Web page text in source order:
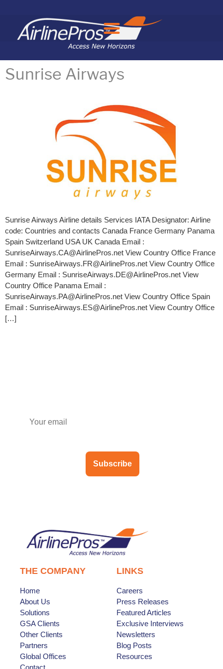
Sunrise Airways
Sunrise Airways Airline details Services IATA Designator: Airline
code: Countries and contacts Canada France Germany Panama
Spain Switzerland USA UK Canada Email :
SunriseAirways.CA@AirlinePros.net View Country Office France
Email : SunriseAirways.FR@AirlinePros.net View Country Office
Germany Email : SunriseAirways.DE@AirlinePros.net View
Country Office Panama Email :
SunriseAirways.PA@AirlinePros.net View Country Office Spain
Email : SunriseAirways.ES@AirlinePros.net View Country Office
[…]
Subscribe
THE COMPANY
Home
About Us
Solutions
GSA Clients
Other Clients
Partners
Global Offices
Contact
LINKS
Careers
Press Releases
Featured Articles
Exclusive Interviews
Newsletters
Blog Posts
Resources